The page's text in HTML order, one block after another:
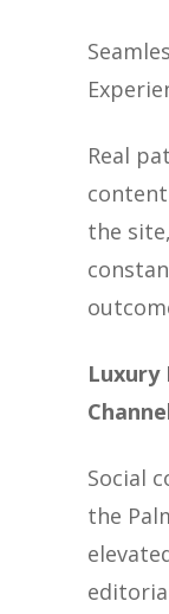
Real
the
Luxury
Social
the